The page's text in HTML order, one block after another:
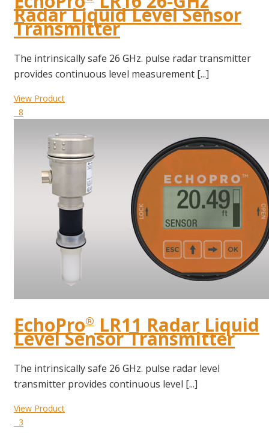
Radar Liquid Level Sensor
Transmitter
The intrinsically safe 26 GHz. pulse radar transmitter
provides continuous level measurement [...]
View Product
8
EchoPro® LR11 Radar Liquid
Level Sensor Transmitter
The intrinsically safe 26 GHz. pulse radar level
transmitter provides continuous level [...]
View Product
3